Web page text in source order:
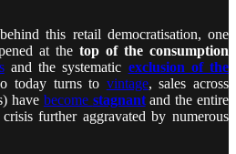
this retail democratisation, one
at the top of the consumption
and the systematic exclusion of the
today turns to vintage, sales across
have become stagnantand the entire
further aggravated by numerous